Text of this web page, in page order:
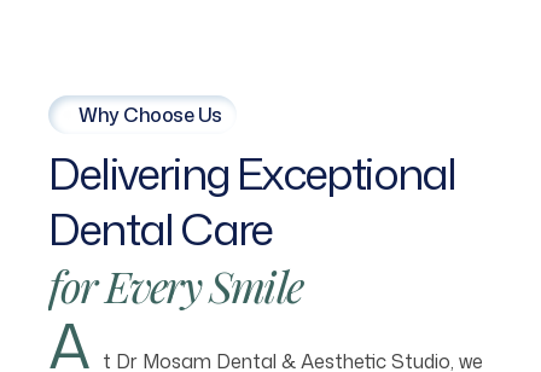
Why Choose Us
DeliveringExceptional
DentalCare
forEverySmile
A t Dr Mosam Dental & Aesthetic Studio, we